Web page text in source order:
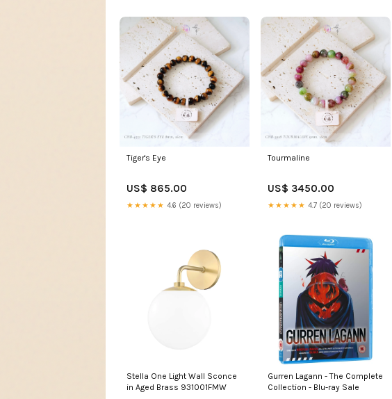
Tiger's Eye
US$ 865.00
★★★★★ 4.6 (20 reviews)
Tourmaline
US$ 3450.00
★★★★★ 4.7 (20 reviews)
Stella One Light Wall Sconce
in Aged Brass 931001FMW
Gurren Lagann - The Complete
Collection - Blu-ray Sale